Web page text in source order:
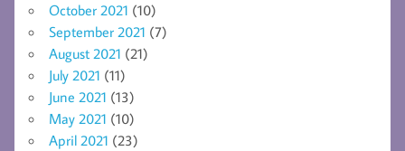
October 2021 (10)
September 2021 (7)
August 2021 (21)
July 2021 (11)
June 2021 (13)
May 2021 (10)
April 2021 (23)